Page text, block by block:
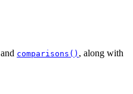
and comparisons() , along with